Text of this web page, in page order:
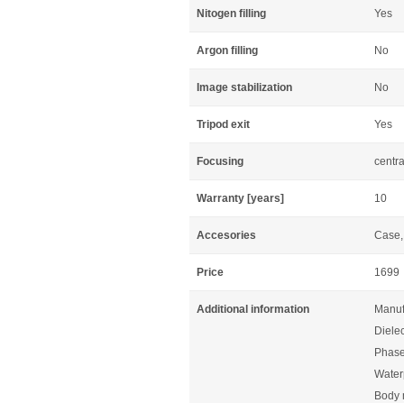
Nitogen filling Yes
Argon filling No
Image stabilization No
Tripod exit Yes
Focusing
Warranty [years] 10
Accesories
Price 1699
Additional information
Body